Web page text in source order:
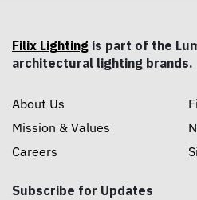
Filix Lighting is part of the
architectural lighting brands.
About Us
Mission & Values
Careers
Subscribe for Updates